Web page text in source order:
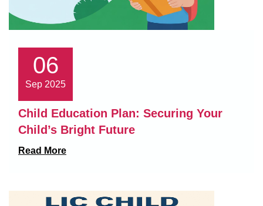
06
Sep 2025
Child Education Plan: Securing Your
Child’s Bright Future
Read More